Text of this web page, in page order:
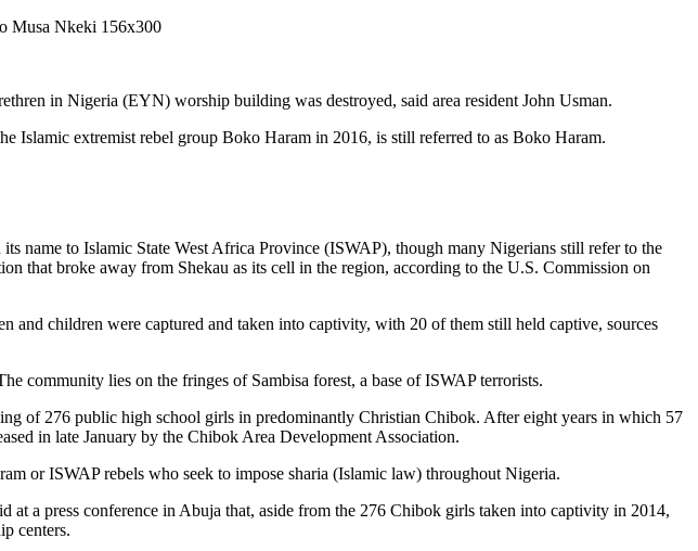
in Nigeria (EYN) worship building was destroyed, said area resident John Usman.
Islamic extremist rebel group Boko Haram in 2016, is still referred to as Boko Haram.
name to Islamic State West Africa Province (ISWAP), though many Nigerians still refer to the
that broke away from Shekau as its cell in the region, according to the U.S. Commission on
children were captured and taken into captivity, with 20 of them still held captive, sources
community lies on the fringes of Sambisa forest, a base of ISWAP terrorists.
of 276 public high school girls in predominantly Christian Chibok. After eight years in which 57
in late January by the Chibok Area Development Association.
or ISWAP rebels who seek to impose sharia (Islamic law) throughout Nigeria.
a press conference in Abuja that, aside from the 276 Chibok girls taken into captivity in 2014,
centers.